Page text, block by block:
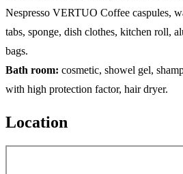
Nespresso VERTUO Coffee caspules,
tabs, sponge, dish clothes, kitchen roll,
bags.
Bath room: cosmetic, showel gel,
with high protection factor, hair dryer.
Location